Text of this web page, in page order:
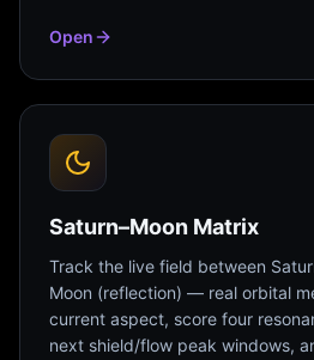
Open
Saturn–Moon Matrix
Track the live field between
Moon (reflection) — real orbital
current aspect, score four
next shield/flow peak windows,